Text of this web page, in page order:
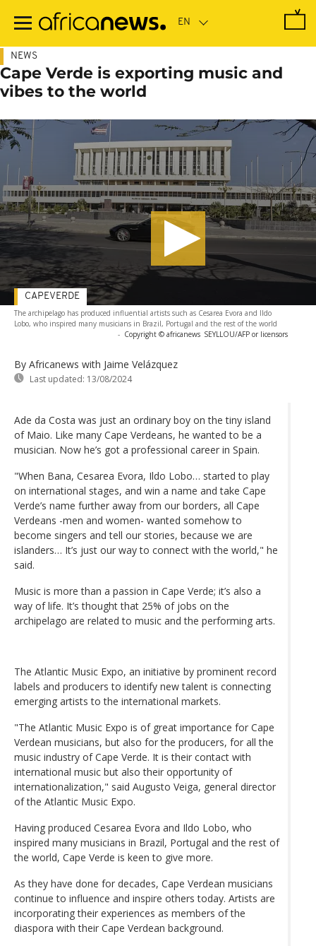
main
NEWS
Cape Verde is exporting music and
vibes to the world
The archipelago has produced influential artists such as Cesarea Evora and Ildo
Lobo, who inspired many musicians in Brazil, Portugal and the rest of the world
- Copyright © africanews SEYLLOU/AFP or licensors
By Africanews with Jaime Velázquez
Last updated: 13/08/2024
CAPEVERDE
Ade da Costa was just an ordinary boy on the tiny island
of Maio. Like many Cape Verdeans, he wanted to be a
musician. Now he’s got a professional career in Spain.
"When Bana, Cesarea Evora, Ildo Lobo… started to play
on international stages, and win a name and take Cape
Verde’s name further away from our borders, all Cape
Verdeans -men and women- wanted somehow to
become singers and tell our stories, because we are
islanders… It’s just our way to connect with the world," he
said.
Music is more than a passion in Cape Verde; it’s also a
way of life. It’s thought that 25% of jobs on the
archipelago are related to music and the performing arts.
The Atlantic Music Expo, an initiative by prominent record
labels and producers to identify new talent is connecting
emerging artists to the international markets.
"The Atlantic Music Expo is of great importance for Cape
Verdean musicians, but also for the producers, for all the
music industry of Cape Verde. It is their contact with
international music but also their opportunity of
internationalization," said Augusto Veiga, general director
of the Atlantic Music Expo.
Having produced Cesarea Evora and Ildo Lobo, who
inspired many musicians in Brazil, Portugal and the rest of
the world, Cape Verde is keen to give more.
As they have done for decades, Cape Verdean musicians
continue to influence and inspire others today. Artists are
incorporating their experiences as members of the
diaspora with their Cape Verdean background.